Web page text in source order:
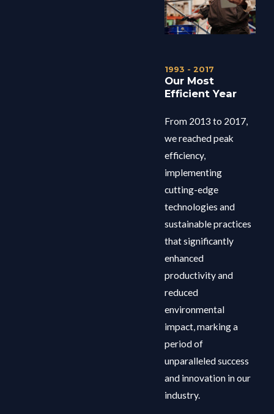
1993 - 2017
Our Most
Efficient Year
From 2013 to 2017,
we reached peak
efficiency,
implementing
cutting-edge
technologies and
sustainable practices
that significantly
enhanced
productivity and
reduced
environmental
impact, marking a
period of
unparalleled success
and innovation in our
industry.